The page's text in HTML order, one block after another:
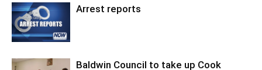
Arrest reports
Baldwin Council to take up Cook